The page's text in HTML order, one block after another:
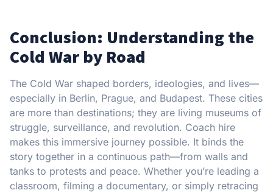
Conclusion: Understanding the
Cold War by Road
The Cold War shaped borders, ideologies, and lives—
especially in Berlin, Prague, and Budapest. These cities
are more than destinations; they are living museums of
struggle, surveillance, and revolution. Coach hire
makes this immersive journey possible. It binds the
story together in a continuous path—from walls and
tanks to protests and peace. Whether you’re leading a
classroom, filming a documentary, or simply retracing